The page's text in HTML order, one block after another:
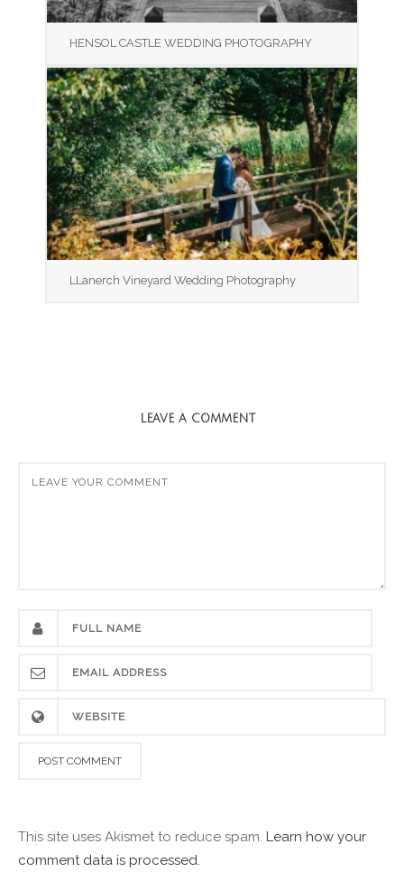
HENSOL CASTLE WEDDING PHOTOGRAPHY
LLanerch Vineyard Wedding Photography
LEAVE A COMMENT
This site uses Akismet to reduce spam. Learn how your
comment data is processed.